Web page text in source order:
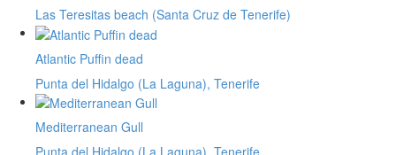
Las Teresitas beach (Santa Cruz de Tenerife)
Atlantic Puffin dead
Punta del Hidalgo (La Laguna), Tenerife
Mediterranean Gull
Punta del Hidalgo (La Laguna), Tenerife